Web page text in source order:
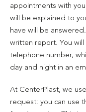
appointments with
will be explained to
have will be
written report. You
telephone number,
day and night in an
At CenterPlast, we
request: you can use